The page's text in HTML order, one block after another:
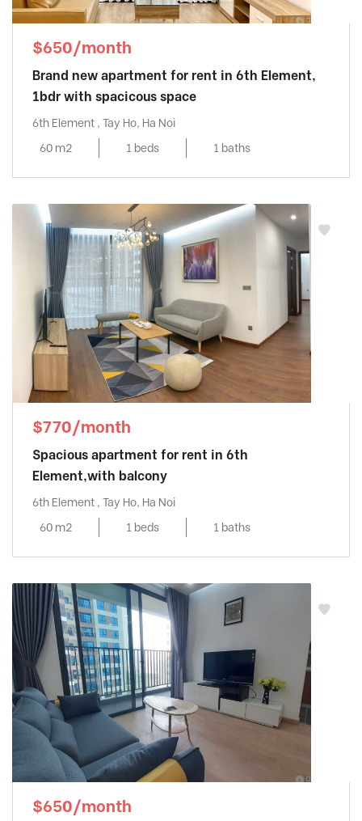
$650/month
Brand new apartment for rent in 6th Element,
1bdr with spacicous space
6th Element , Tay Ho, Ha Noi
60 m2
1 beds 1 baths
$770/month
Spacious apartment for rent in 6th
Element,with balcony
6th Element , Tay Ho, Ha Noi
60 m2
1 beds 1 baths
$650/month